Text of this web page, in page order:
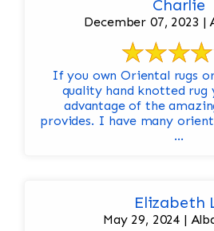
Charlie
December 07, 2023 |
If you own Oriental rugs
quality hand knotted rug
advantage of the
provides. I have many
...
Elizabeth
May 29, 2024 |